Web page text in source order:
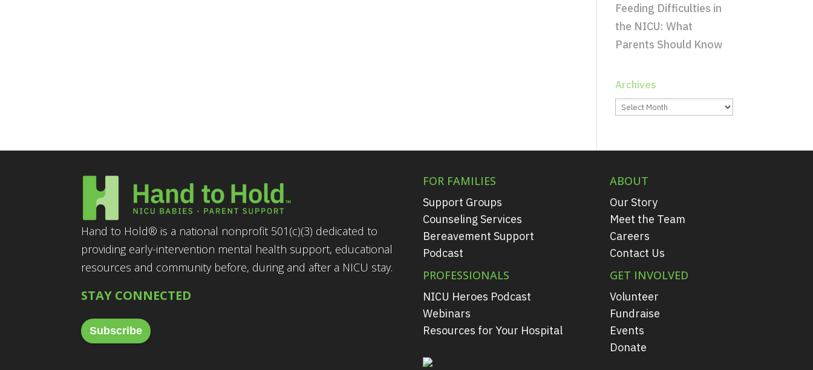
Feeding Difficulties in
the NICU: What
Parents Should Know
Archives
Archives
Hand to Hold® is a national nonprofit 501(c)(3) dedicated to
providing early-intervention mental health support, educational
resources and community before, during and after a NICU stay.
STAY CONNECTED
Subscribe
FOR FAMILIES
Support Groups
Counseling Services
Bereavement Support
Podcast
PROFESSIONALS
NICU Heroes Podcast
Webinars
Resources for Your Hospital
ABOUT
Our Story
Meet the Team
Careers
Contact Us
GET INVOLVED
Volunteer
Fundraise
Events
Donate